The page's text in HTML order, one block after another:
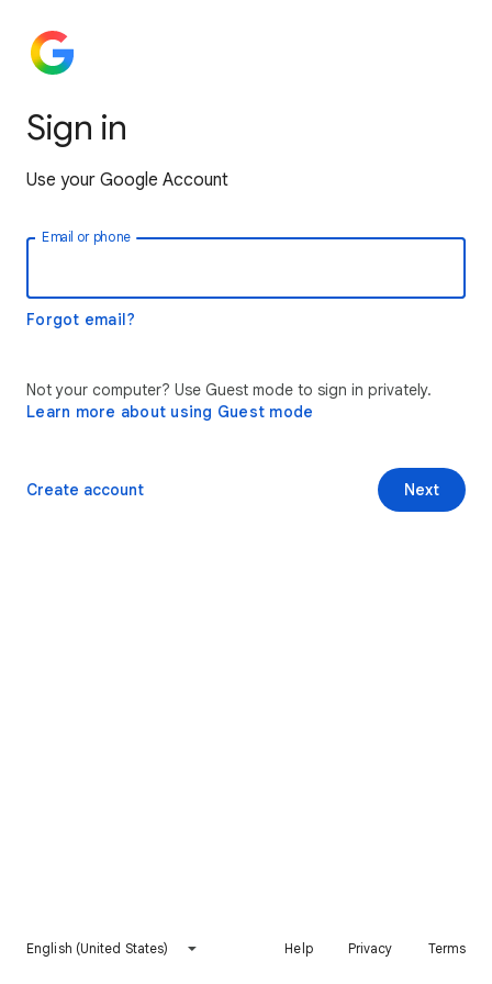
Sign in
Use your Google Account
Email or phone
Forgot email?
Not your computer? Use Guest mode to sign in privately.
Learn more about using Guest mode
Next
Create account
English (United States) Help Privacy Terms